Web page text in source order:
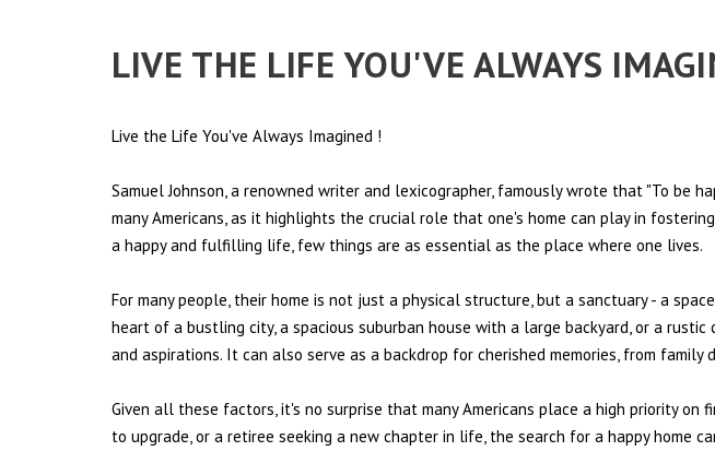
LIVE THE LIFE YOU'VE ALWAYS
Live the Life You've Always Imagined !
Samuel Johnson, a renowned writer and lexicographer, famously wrote that "To
many Americans, as it highlights the crucial role that one's home can play in
a happy and fulfilling life, few things are as essential as the place where one lives.
For many people, their home is not just a physical structure, but a sanctuary - a
heart of a bustling city, a spacious suburban house with a large backyard, or a
and aspirations. It can also serve as a backdrop for cherished memories, from
Given all these factors, it's no surprise that many Americans place a high priority
to upgrade, or a retiree seeking a new chapter in life, the search for a happy home